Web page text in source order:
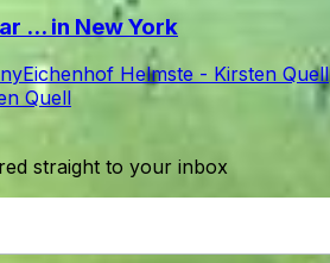
... in New York
Eichenhof Helmste - Kirsten Quell
Quell
straight to your inbox